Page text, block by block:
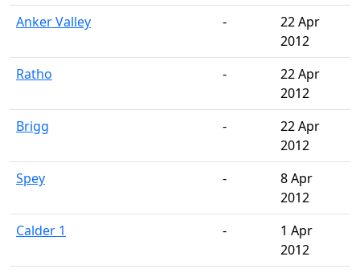
Anker Valley
-
22 Apr
2012
Ratho
-
22 Apr
2012
Brigg
-
22 Apr
2012
Spey
-
8 Apr
2012
Calder 1
-
1 Apr
2012